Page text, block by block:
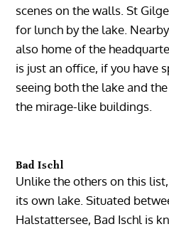
scenes on the walls. St
for lunch by the lake.
also home of the
is just an office, if you have
seeing both the lake and
the mirage-like buildings.
Bad Ischl
Unlike the others on this
its own lake. Situated
Halstattersee, Bad Ischl is